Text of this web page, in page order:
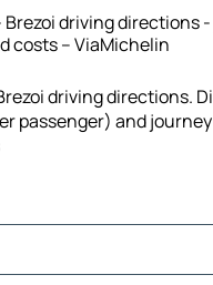
Brezoi driving directions
costs – ViaMichelin
driving directions.
passenger) and